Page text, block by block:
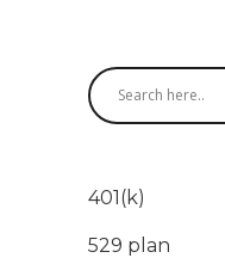
401(k)
529 plan